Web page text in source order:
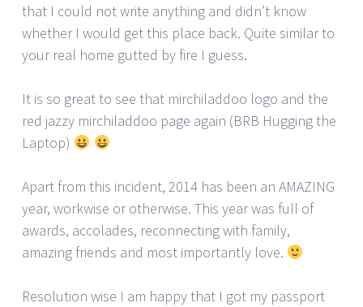
that I could not write anything and didn’t know
whether I would get this place back. Quite similar to
your real home gutted by fire I guess.
It is so great to see that mirchiladdoo logo and the
red jazzy mirchiladdoo page again (BRB Hugging the
Laptop)
Apart from this incident, 2014 has been an AMAZING
year, workwise or otherwise. This year was full of
awards, accolades, reconnecting with family,
amazing friends and most importantly love.
Resolution wise I am happy that I got my passport